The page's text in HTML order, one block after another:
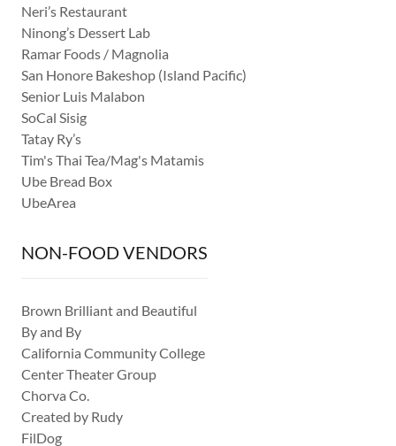
Neri’s Restaurant
Ninong’s Dessert Lab
Ramar Foods / Magnolia
San Honore Bakeshop (Island Pacific)
Senior Luis Malabon
SoCal Sisig
Tatay Ry’s
Tim's Thai Tea/Mag's Matamis
Ube Bread Box
UbeArea
NON-FOOD VENDORS
Brown Brilliant and Beautiful
By and By
California Community College
Center Theater Group
Chorva Co.
Created by Rudy
FilDog